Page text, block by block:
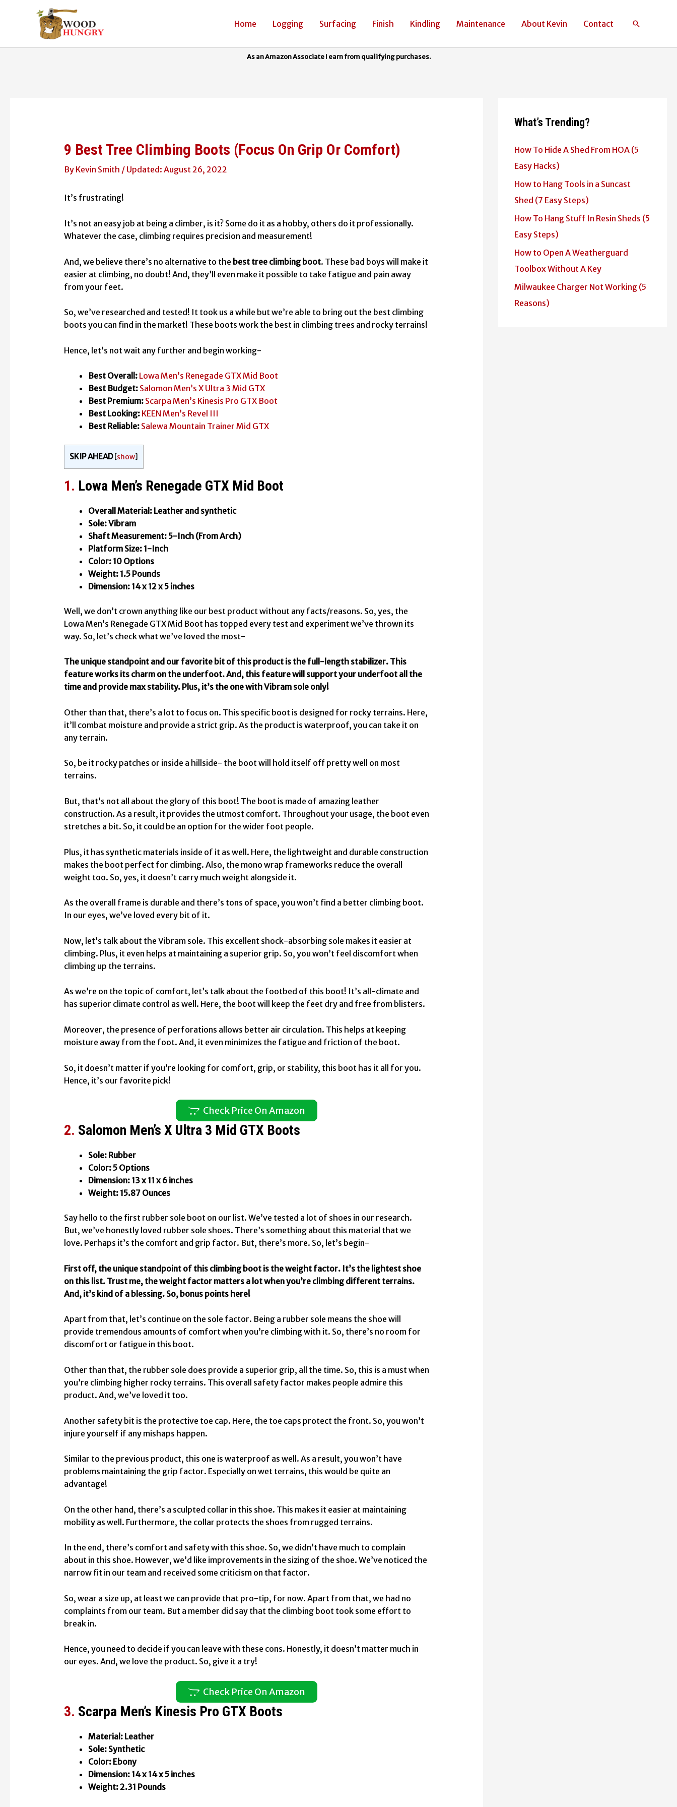
Home Logging Surfacing Finish Kindling Maintenance About Kevin Contact Search
9 Best Tree Climbing Boots (Focus On Grip Or Comfort)
By Kevin Smith / August 26, 2022
It’s frustrating!
It’s not an easy job at being a climber, is it? Some do it as a hobby, others do it professionally.
Whatever the case, climbing requires precision and measurement!
And, we believe there’s no alternative to the best tree climbing boot. These bad boys will make it
easier at climbing, no doubt! And, they’ll even make it possible to take fatigue and pain away
from your feet.
So, we’ve researched and tested! It took us a while but we’re able to bring out the best climbing
boots you can find in the market! These boots work the best in climbing trees and rocky terrains!
Hence, let’s not wait any further and begin working-
Best Overall: Lowa Men’s Renegade GTX Mid Boot
Best Budget: Salomon Men’s X Ultra 3 Mid GTX
Best Premium: Scarpa Men’s Kinesis Pro GTX Boot
Best Looking: KEEN Men’s Revel III
Best Reliable: Salewa Mountain Trainer Mid GTX
SKIP AHEAD [show]
1. Lowa Men’s Renegade GTX Mid Boot
Overall Material: Leather and synthetic
Sole: Vibram
Shaft Measurement: 5-Inch (From Arch)
Platform Size: 1-Inch
Color: 10 Options
Weight: 1.5 Pounds
Dimension: 14 x 12 x 5 inches
Well, we don’t crown anything like our best product without any facts/reasons. So, yes, the
Lowa Men’s Renegade GTX Mid Boot has topped every test and experiment we’ve thrown its
way. So, let’s check what we’ve loved the most-
The unique standpoint and our favorite bit of this product is the full-length stabilizer. This
feature works its charm on the underfoot. And, this feature will support your underfoot all the
time and provide max stability. Plus, it’s the one with Vibram sole only!
Other than that, there’s a lot to focus on. This specific boot is designed for rocky terrains. Here,
it’ll combat moisture and provide a strict grip. As the product is waterproof, you can take it on
any terrain.
So, be it rocky patches or inside a hillside- the boot will hold itself off pretty well on most
terrains.
But, that’s not all about the glory of this boot! The boot is made of amazing leather
construction. As a result, it provides the utmost comfort. Throughout your usage, the boot even
stretches a bit. So, it could be an option for the wider foot people.
Plus, it has synthetic materials inside of it as well. Here, the lightweight and durable construction
makes the boot perfect for climbing. Also, the mono wrap frameworks reduce the overall
weight too. So, yes, it doesn’t carry much weight alongside it.
As the overall frame is durable and there’s tons of space, you won’t find a better climbing boot.
In our eyes, we’ve loved every bit of it.
Now, let’s talk about the Vibram sole. This excellent shock-absorbing sole makes it easier at
climbing. Plus, it even helps at maintaining a superior grip. So, you won’t feel discomfort when
climbing up the terrains.
As we’re on the topic of comfort, let’s talk about the footbed of this boot! It’s all-climate and
has superior climate control as well. Here, the boot will keep the feet dry and free from blisters.
Moreover, the presence of perforations allows better air circulation. This helps at keeping
moisture away from the foot. And, it even minimizes the fatigue and friction of the boot.
So, it doesn’t matter if you’re looking for comfort, grip, or stability, this boot has it all for you.
Hence, it’s our favorite pick!
Check Price On Amazon
2. Salomon Men’s X Ultra 3 Mid GTX Boots
Sole: Rubber
Color: 5 Options
Dimension: 13 x 11 x 6 inches
Weight: 15.87 Ounces
Say hello to the first rubber sole boot on our list. We’ve tested a lot of shoes in our research.
But, we’ve honestly loved rubber sole shoes. There’s something about this material that we
love. Perhaps it’s the comfort and grip factor. But, there’s more. So, let’s begin-
First off, the unique standpoint of this climbing boot is the weight factor. It’s the lightest shoe
on this list. Trust me, the weight factor matters a lot when you’re climbing different terrains.
And, it’s kind of a blessing. So, bonus points here!
Apart from that, let’s continue on the sole factor. Being a rubber sole means the shoe will
provide tremendous amounts of comfort when you’re climbing with it. So, there’s no room for
discomfort or fatigue in this boot.
Other than that, the rubber sole does provide a superior grip, all the time. So, this is a must when
you’re climbing higher rocky terrains. This overall safety factor makes people admire this
product. And, we’ve loved it too.
Another safety bit is the protective toe cap. Here, the toe caps protect the front. So, you won’t
injure yourself if any mishaps happen.
Similar to the previous product, this one is waterproof as well. As a result, you won’t have
problems maintaining the grip factor. Especially on wet terrains, this would be quite an
advantage!
On the other hand, there’s a sculpted collar in this shoe. This makes it easier at maintaining
mobility as well. Furthermore, the collar protects the shoes from rugged terrains.
In the end, there’s comfort and safety with this shoe. So, we didn’t have much to complain
about in this shoe. However, we’d like improvements in the sizing of the shoe. We’ve noticed the
narrow fit in our team and received some criticism on that factor.
So, wear a size up, at least we can provide that pro-tip, for now. Apart from that, we had no
complaints from our team. But a member did say that the climbing boot took some effort to
break in.
Hence, you need to decide if you can leave with these cons. Honestly, it doesn’t matter much in
our eyes. And, we love the product. So, give it a try!
Check Price On Amazon
3. Scarpa Men’s Kinesis Pro GTX Boots
Material: Leather
Sole: Synthetic
Color: Ebony
Dimension: 14 x 14 x 5 inches
Weight: 2.31 Pounds
What’s Trending?
How To Hide A Shed From HOA (5
Easy Hacks)
How to Hang Tools in a Suncast
Shed (7 Easy Steps)
How To Hang Stuff In Resin Sheds (5
Easy Steps)
How to Open A Weatherguard
Toolbox Without A Key
Milwaukee Charger Not Working (5
Reasons)